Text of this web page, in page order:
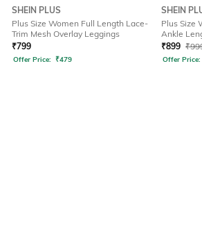
SHEIN PLUS
Plus Size Women Full Length Lace-
Trim Mesh Overlay Leggings
₹799
Offer Price: ₹479
SHEIN
Plus Size
Ankle
Leggings
₹899 ₹
Offer Price: